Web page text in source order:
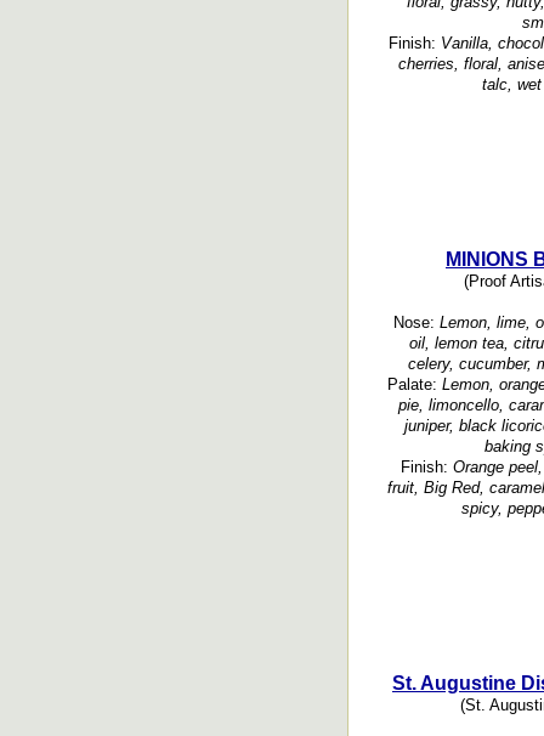
Finish: Vanilla,
cherries, floral,
talc,
MINIONS
(Proof
Nose: Lemon, lime,
oil, lemon tea,
celery, cucumber,
Palate: Lemon,
pie, limoncello,
juniper, black
baking
Finish: Orange
fruit, Big Red,
spicy,
St. Augustine
(St.